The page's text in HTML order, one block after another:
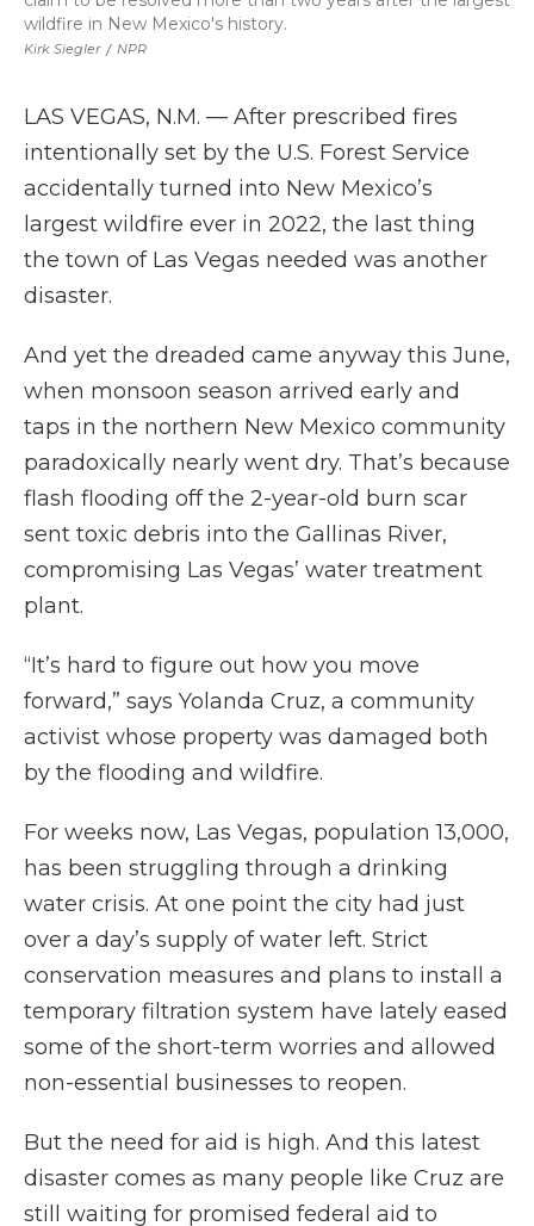
Kirk Siegler / NPR
wildfire in New Mexico's history.
LAS VEGAS, N.M. — After prescribed fires
intentionally set by the U.S. Forest Service
accidentally turned into New Mexico’s
largest wildfire ever in 2022, the last thing
the town of Las Vegas needed was another
disaster.
And yet the dreaded came anyway this June,
when monsoon season arrived early and
taps in the northern New Mexico community
paradoxically nearly went dry. That’s because
flash flooding off the 2-year-old burn scar
sent toxic debris into the Gallinas River,
compromising Las Vegas’ water treatment
plant.
“It’s hard to figure out how you move
forward,” says Yolanda Cruz, a community
activist whose property was damaged both
by the flooding and wildfire.
For weeks now, Las Vegas, population 13,000,
has been struggling through a drinking
water crisis. At one point the city had just
over a day’s supply of water left. Strict
conservation measures and plans to install a
temporary filtration system have lately eased
some of the short-term worries and allowed
non-essential businesses to reopen.
But the need for aid is high. And this latest
disaster comes as many people like Cruz are
still waiting for promised federal aid to